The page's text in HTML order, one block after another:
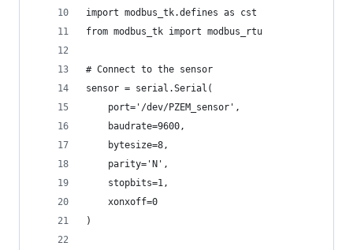
import modbus_tk.defines as cst
from modbus_tk import modbus_rtu
# Connect to the sensor
sensor = serial.Serial(
    port='/dev/PZEM_sensor',
    baudrate=9600,
    bytesize=8,
    parity='N',
    stopbits=1,
    xonxoff=0
)